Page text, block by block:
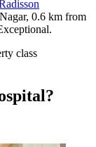
0.6 km from
class